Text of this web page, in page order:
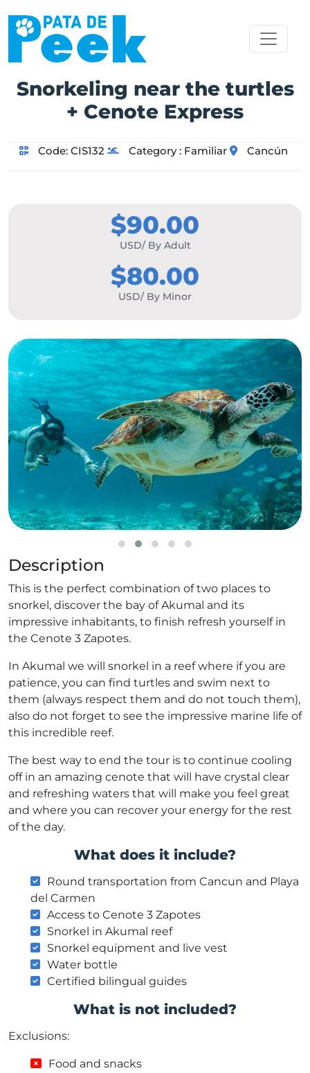
Snorkeling near the turtles
+ Cenote Express
Code: CIS132 Category : Familiar Cancún
$90.00
USD/ By Adult
$80.00
USD/ By Minor
Description
This is the perfect combination of two places to
snorkel, discover the bay of Akumal and its
impressive inhabitants, to finish refresh yourself in
the Cenote 3 Zapotes.
In Akumal we will snorkel in a reef where if you are
patience, you can find turtles and swim next to
them (always respect them and do not touch them),
also do not forget to see the impressive marine life of
this incredible reef.
The best way to end the tour is to continue cooling
off in an amazing cenote that will have crystal clear
and refreshing waters that will make you feel great
and where you can recover your energy for the rest
of the day.
What does it include?
Round transportation from Cancun and Playa
del Carmen
Access to Cenote 3 Zapotes
Snorkel in Akumal reef
Snorkel equipment and live vest
Water bottle
Certified bilingual guides
What is not included?
Exclusions:
Food and snacks